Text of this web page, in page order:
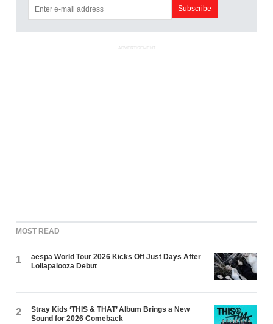
ADVERTISEMENT
MOST READ
1
aespa World Tour 2026 Kicks Off Just Days After
Lollapalooza Debut
2
Stray Kids ‘THIS & THAT’ Album Brings a New
Sound for 2026 Comeback